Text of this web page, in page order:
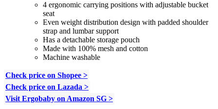
4 ergonomic carrying positions with adjustable bucket
seat
Even weight distribution design with padded shoulder
strap and lumbar support
Has a detachable storage pouch
Made with 100% mesh and cotton
Machine washable
Check price on Shopee >
Check price on Lazada >
Visit Ergobaby on Amazon SG >